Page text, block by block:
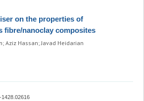
on the properties of
fibre/nanoclay composites
Aziz Hassan; Javad Heidarian
1428.02616